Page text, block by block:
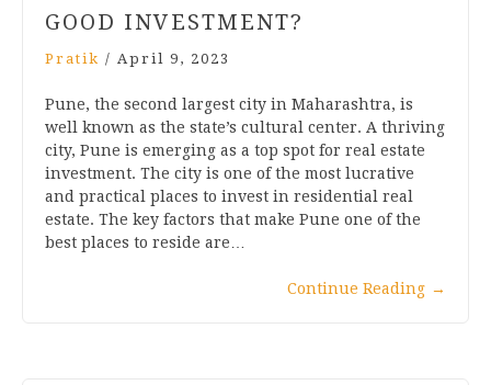
GOOD INVESTMENT?
Pratik / April 9, 2023
Pune, the second largest city in Maharashtra, is
well known as the state’s cultural center. A thriving
city, Pune is emerging as a top spot for real estate
investment. The city is one of the most lucrative
and practical places to invest in residential real
estate. The key factors that make Pune one of the
best places to reside are…
Continue Reading →